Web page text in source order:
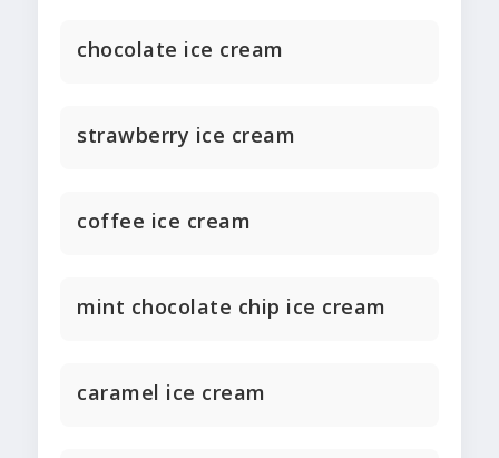
chocolate ice cream
strawberry ice cream
coffee ice cream
mint chocolate chip ice cream
caramel ice cream